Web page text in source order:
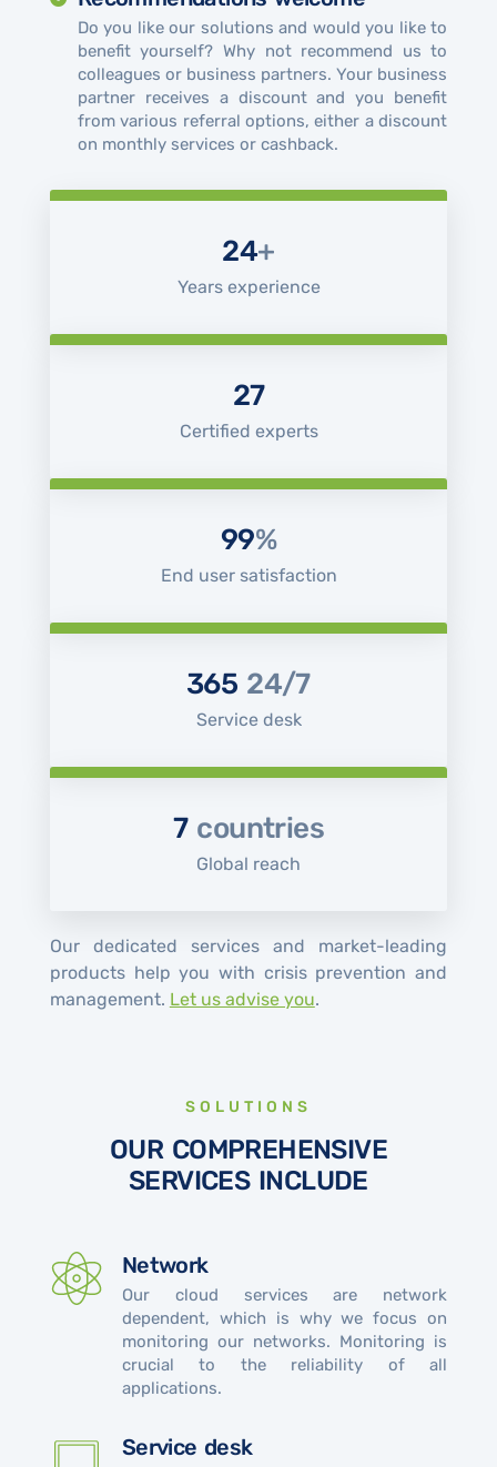
Do you like our solutions and would you like to
benefit yourself? Why not recommend us to
colleagues or business partners. Your business
partner receives a discount and you benefit
from various referral options, either a discount
on monthly services or cashback.
24+
Years experience
27
Certified experts
99%
End user satisfaction
365 24/7
Service desk
7 countries
Global reach
Our dedicated services and market-leading
products help you with crisis prevention and
management. Let us advise you.
SOLUTIONS
OUR COMPREHENSIVE
SERVICES INCLUDE
Network
Our cloud services are network
dependent, which is why we focus on
monitoring our networks. Monitoring is
crucial to the reliability of all
applications.
Service desk